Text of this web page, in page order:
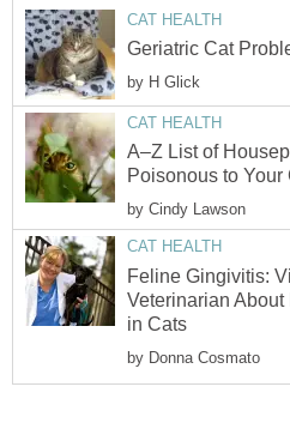
CAT HEALTH
Geriatric Cat
by H Glick
CAT HEALTH
A–Z List of
Poisonous to Your
by Cindy Lawson
CAT HEALTH
Feline Gingivitis:
Veterinarian
in Cats
by Donna Cosmato